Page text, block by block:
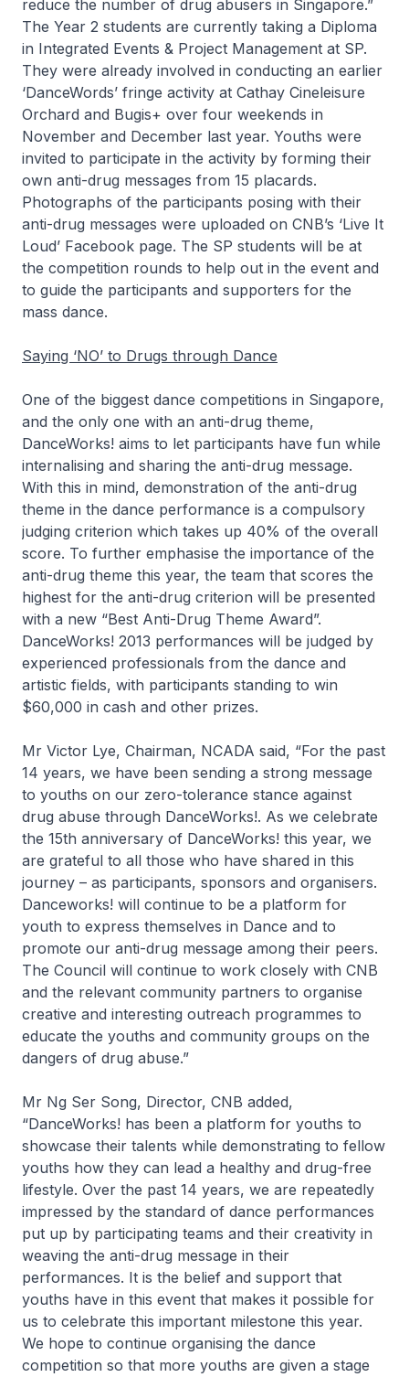
reduce the number of drug abusers in Singapore.”
The Year 2 students are currently taking a Diploma
in Integrated Events & Project Management at SP.
They were already involved in conducting an earlier
‘DanceWords’ fringe activity at Cathay Cineleisure
Orchard and Bugis+ over four weekends in
November and December last year. Youths were
invited to participate in the activity by forming their
own anti-drug messages from 15 placards.
Photographs of the participants posing with their
anti-drug messages were uploaded on CNB’s ‘Live It
Loud’ Facebook page. The SP students will be at
the competition rounds to help out in the event and
to guide the participants and supporters for the
mass dance.
Saying ‘NO’ to Drugs through Dance
One of the biggest dance competitions in Singapore,
and the only one with an anti-drug theme,
DanceWorks! aims to let participants have fun while
internalising and sharing the anti-drug message.
With this in mind, demonstration of the anti-drug
theme in the dance performance is a compulsory
judging criterion which takes up 40% of the overall
score. To further emphasise the importance of the
anti-drug theme this year, the team that scores the
highest for the anti-drug criterion will be presented
with a new “Best Anti-Drug Theme Award”.
DanceWorks! 2013 performances will be judged by
experienced professionals from the dance and
artistic fields, with participants standing to win
$60,000 in cash and other prizes.
Mr Victor Lye, Chairman, NCADA said, “For the past
14 years, we have been sending a strong message
to youths on our zero-tolerance stance against
drug abuse through DanceWorks!. As we celebrate
the 15th anniversary of DanceWorks! this year, we
are grateful to all those who have shared in this
journey – as participants, sponsors and organisers.
Danceworks! will continue to be a platform for
youth to express themselves in Dance and to
promote our anti-drug message among their peers.
The Council will continue to work closely with CNB
and the relevant community partners to organise
creative and interesting outreach programmes to
educate the youths and community groups on the
dangers of drug abuse.”
Mr Ng Ser Song, Director, CNB added,
“DanceWorks! has been a platform for youths to
showcase their talents while demonstrating to fellow
youths how they can lead a healthy and drug-free
lifestyle. Over the past 14 years, we are repeatedly
impressed by the standard of dance performances
put up by participating teams and their creativity in
weaving the anti-drug message in their
performances. It is the belief and support that
youths have in this event that makes it possible for
us to celebrate this important milestone this year.
We hope to continue organising the dance
competition so that more youths are given a stage